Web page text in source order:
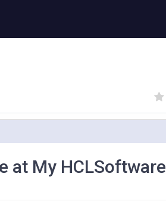
(
)
at My HCLSoftware